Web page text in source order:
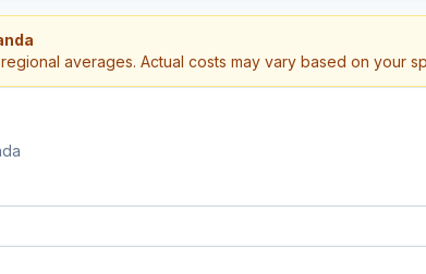
averages. Actual costs may vary based on your